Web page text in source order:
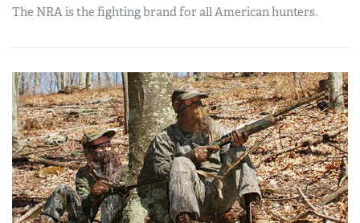
The NRA is the fighting brand for all American hunters.